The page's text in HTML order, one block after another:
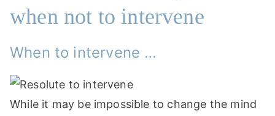
when not to intervene
When to intervene …
While it may be impossible to change the mind